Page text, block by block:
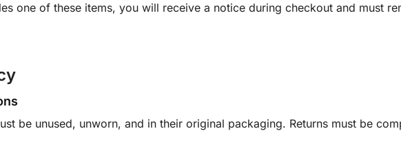
one of these items, you will receive a notice during checkout and must
be unused, unworn, and in their original packaging. Returns must be